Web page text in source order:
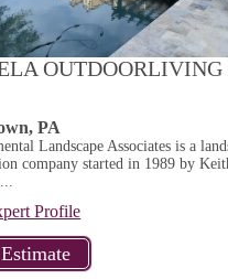
OUTDOORLIVING
PA
Landscape Associates is a
company started in 1989 by
Profile